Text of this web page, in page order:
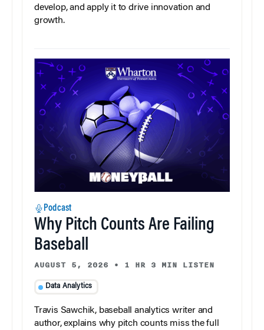
develop, and apply it to drive innovation and
growth.
Podcast
Why Pitch Counts Are Failing
Baseball
AUGUST 5, 2026 • 1 HR 3 MIN LISTEN
Data Analytics
Travis Sawchik, baseball analytics writer and
author, explains why pitch counts miss the full